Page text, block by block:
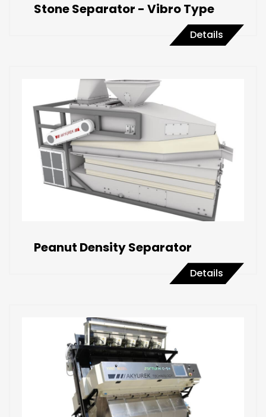
Stone Separator - Vibro Type
Details
Peanut Density Separator
Details